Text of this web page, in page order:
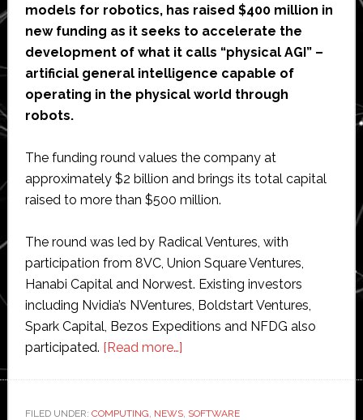
models for robotics, has raised $400 million in
new funding as it seeks to accelerate the
development of what it calls “physical AGI” –
artificial general intelligence capable of
operating in the physical world through
robots.
The funding round values the company at
approximately $2 billion and brings its total capital
raised to more than $500 million.
The round was led by Radical Ventures, with
participation from 8VC, Union Square Ventures,
Hanabi Capital and Norwest. Existing investors
including Nvidia’s NVentures, Boldstart Ventures,
Spark Capital, Bezos Expeditions and NFDG also
participated. [Read more…]about
raises
FILED UNDER: COMPUTING NEWS, SOFTWARE